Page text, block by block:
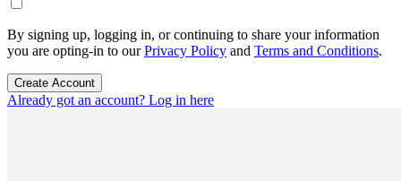
By signing up, logging in, or continuing to share your information
you are opting-in to ourPrivacy Policy and Terms and Conditions.
Create Account
Already got an account? Log in here